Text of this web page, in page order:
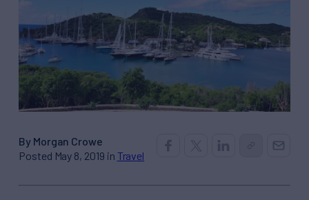
By Morgan Crowe
Posted May 8, 2019 in Travel